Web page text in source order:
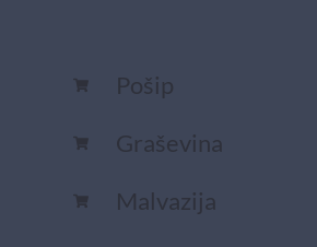
Pošip
Graševina
Malvazija